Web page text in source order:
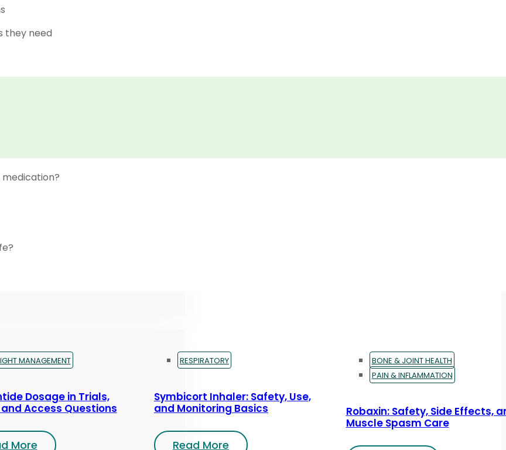
they need
MANAGEMENT
Dosage in Trials,
Access Questions
More
RESPIRATORY
Symbicort Inhaler: Safety, Use,
and Monitoring Basics
Read More
BONE & JOINT HEALTH
PAIN & INFLAMMATION
Robaxin: Safety, Side Effects,
Muscle Spasm Care